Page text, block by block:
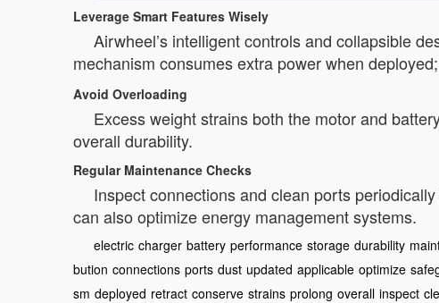
Leverage Smart Features Wisely
Airwheel’s intelligent controls and collapsible
mechanism consumes extra power when
Avoid Overloading
Excess weight strains both the motor and
overall durability.
Regular Maintenance Checks
Inspect connections and clean ports
can also optimize energy management systems.
electric charger battery performance storage durability
bution connections ports dust updated applicable optimize
sm deployed retract conserve strains prolong overall inspect